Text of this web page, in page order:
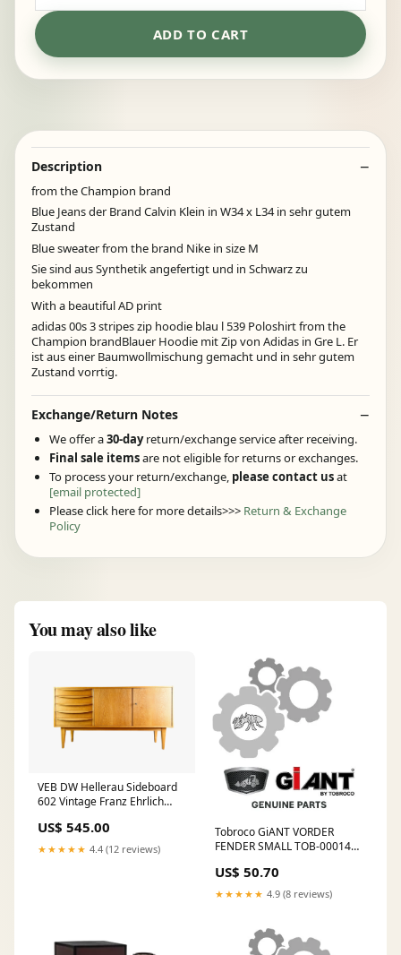
ADD TO CART
Description
from the Champion brand
Blue Jeans der Brand Calvin Klein in W34 x L34 in sehr gutem
Zustand
Blue sweater from the brand Nike in size M
Sie sind aus Synthetik angefertigt und in Schwarz zu
bekommen
With a beautiful AD print
adidas 00s 3 stripes zip hoodie blau l 539 Poloshirt from the
Champion brandBlauer Hoodie mit Zip von Adidas in Gre L. Er
ist aus einer Baumwollmischung gemacht und in sehr gutem
Zustand vorrtig.
Exchange/Return Notes
We offer a30-dayreturn/exchange service after receiving.
Final sale itemsare not eligible for returns or exchanges.
To process your return/exchange, please contact usat
[email protected]
Please click here for more details>>> Return & Exchange
Policy
You may also like
VEB DW Hellerau Sideboard
602 Vintage Franz Ehrlich
US$ 545.00
★★★★★ 4.4 (12 reviews)
Tobroco GiANT VORDER
FENDER SMALL TOB-0001479
US$ 50.70
★★★★★ 4.9 (8 reviews)